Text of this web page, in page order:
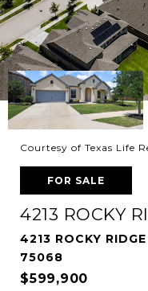
Courtesy of Texas Life
FOR SALE
4213 ROCKY
4213 ROCKY
75068
$599,900